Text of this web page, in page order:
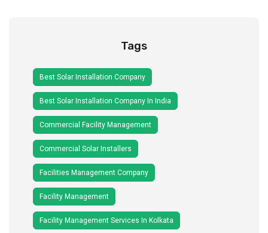
Tags
Best Solar Installation Company
Best Solar Installation Company In India
Commercial Facility Management
Commercial Solar Installers
Facilities Management Company
Facility Management
Facility Management Services In Kolkata